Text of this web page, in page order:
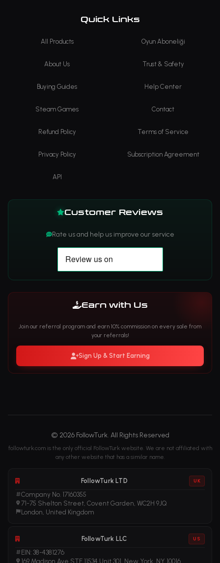
Quick Links
All Products Oyun Aboneliği
About Us Trust & Safety
Buying Guides Help Center
Steam Games Contact
Refund Policy Terms of Service
Privacy Policy Subscription Agreement
API
Customer Reviews
Rate us and help us improve our service
Earn with Us
Join our referral program and earn 10% commission on every sale from
your referrals!
Sign Up & Start Earning
© 2026 FollowTurk. All Rights Reserved
followturk.com is the only official FollowTurk website. We are not affiliated with
any other website that has a similar name.
FollowTurk LTD UK
Company No. 17160355
71-75 Shelton Street, Covent Garden, WC2H 9JQ
London, United Kingdom
FollowTurk LLC US
EIN: 38-4381276
169 Madison Ave STE 11534 Unit 301, New York, NY 10016